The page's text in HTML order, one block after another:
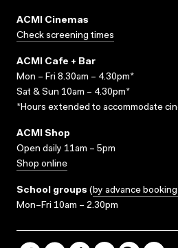
ACMI Cinemas
Check screening times
ACMI Cafe + Bar
Mon – Fri 8.30am – 4.30pm*
Sat & Sun 10am – 4.30pm*
*Hours extended to accommodate
ACMI Shop
Open daily 11am – 5pm
Shop online
School groups (by advance
Mon–Fri 10am – 2.30pm